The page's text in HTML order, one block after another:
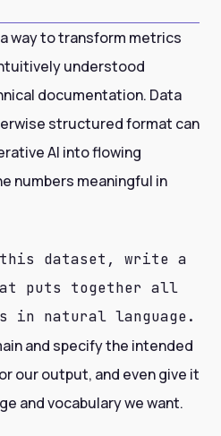
way to transform metrics
understood
documentation. Data
structured format can
AI into flowing
numbers meaningful in
dataset, write a
puts together all
in natural language.
and specify the intended
our output, and even give it
and vocabulary we want.